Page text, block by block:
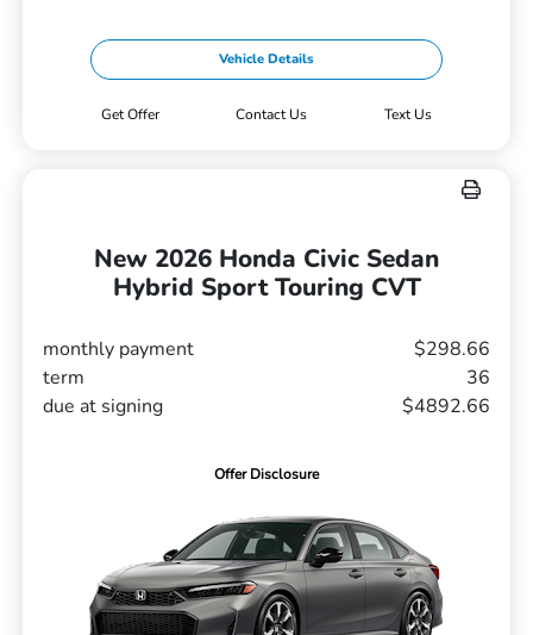
Vehicle Details
Get Offer Contact Us Text Us
New 2026 Honda Civic Sedan
Hybrid Sport Touring CVT
monthly payment
$298.66
term
36
due at signing
$4892.66
Offer Disclosure